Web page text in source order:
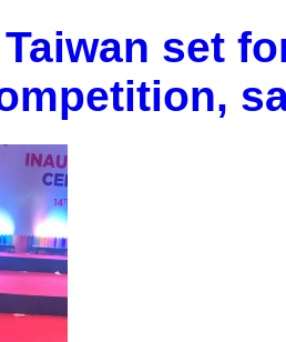
set